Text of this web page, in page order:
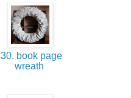
30. book page
wreath